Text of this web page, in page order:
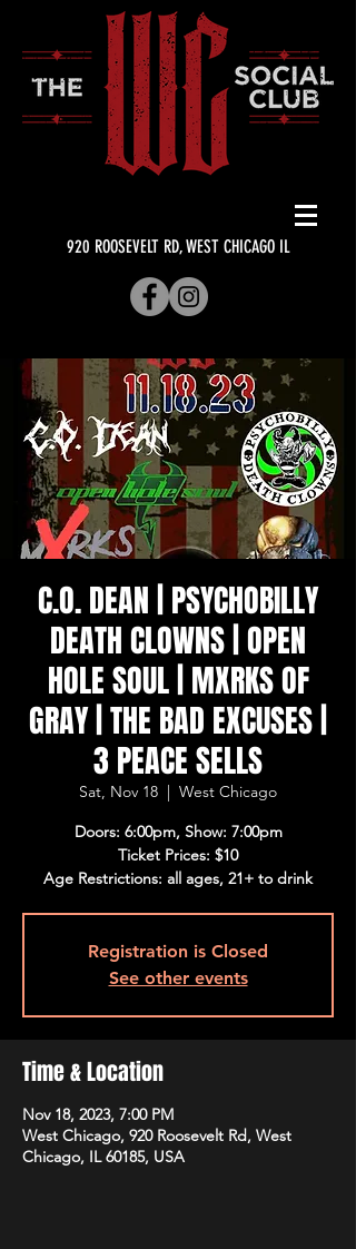
920 ROOSEVELT RD, WEST CHICAGO IL
C.O. DEAN | PSYCHOBILLY
DEATH CLOWNS | OPEN
HOLE SOUL | MXRKS OF
GRAY | THE BAD EXCUSES |
3 PEACE SELLS
Sat, Nov 18
  |
West Chicago
Doors: 6:00pm, Show: 7:00pm
Ticket Prices: $10
Age Restrictions: all ages, 21+ to drink
Registration is Closed
See other events
Time & Location
Nov 18, 2023, 7:00 PM
West Chicago, 920 Roosevelt Rd, West
Chicago, IL 60185, USA